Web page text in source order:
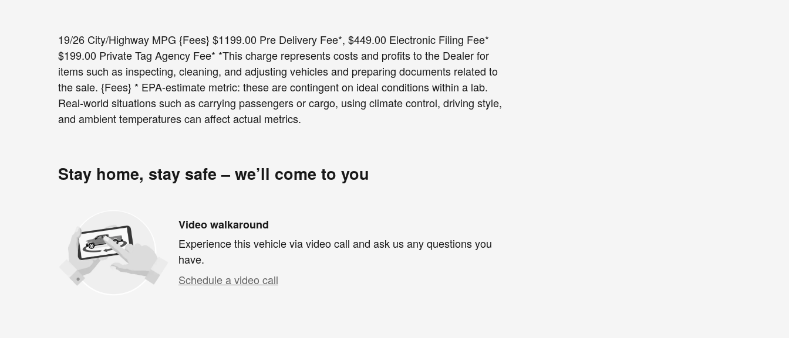
19/26 City/Highway MPG {Fees} $1199.00 Pre Delivery Fee*, $449.00 Electronic Filing Fee*
$199.00 Private Tag Agency Fee* *This charge represents costs and profits to the Dealer for
items such as inspecting, cleaning, and adjusting vehicles and preparing documents related to
the sale. {Fees} * EPA-estimate metric: these are contingent on ideal conditions within a lab.
Real-world situations such as carrying passengers or cargo, using climate control, driving style,
and ambient temperatures can affect actual metrics.
Stay home, stay safe – we’ll come to you
Video walkaround
Experience this vehicle via video call and ask us any questions you
have.
Schedule a video call